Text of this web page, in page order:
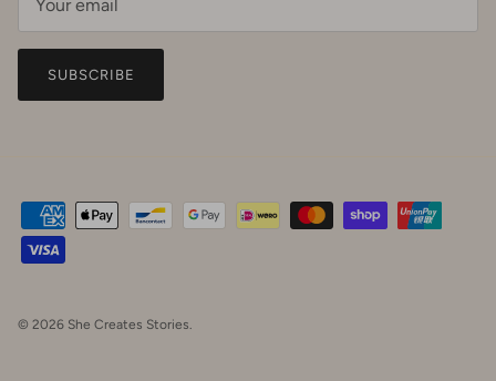
SUBSCRIBE
© 2026 She Creates Stories